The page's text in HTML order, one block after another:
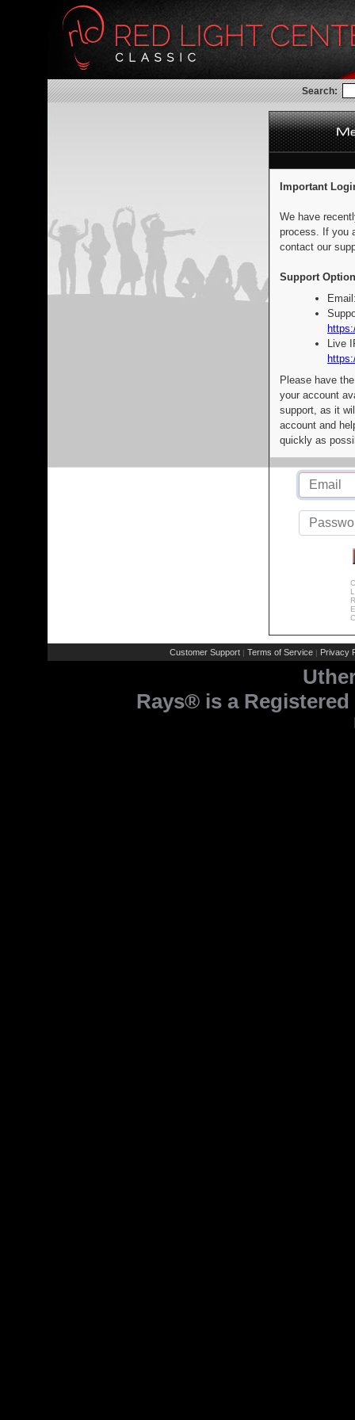
Search:
Important
We have
process. If you
contact our
Support
Live
Please have
your account
support, as it
account and
quickly as
Customer Support | Terms of Service | Privacy
Rays® is a